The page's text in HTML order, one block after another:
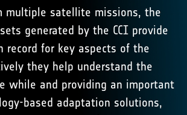
multiple satellite missions, the
generated by the CCI provide
record for key aspects of the
they help understand the
while and providing an important
based adaptation solutions,